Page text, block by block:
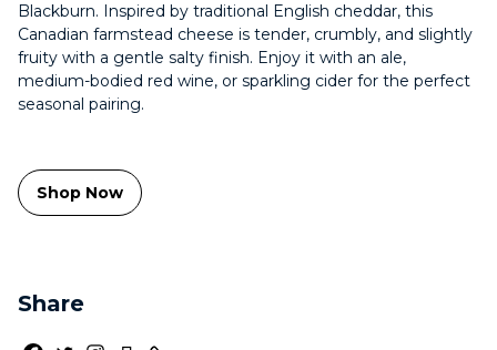
Blackburn. Inspired by traditional English cheddar, this
Canadian farmstead cheese is tender, crumbly, and slightly
fruity with a gentle salty finish. Enjoy it with an ale,
medium-bodied red wine, or sparkling cider for the perfect
seasonal pairing.
Shop Now
Share